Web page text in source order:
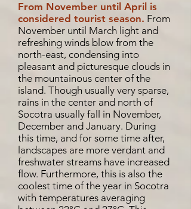
From November until April is
considered tourist season. From
November until March light and
refreshing winds blow from the
north-east, condensing into
pleasant and picturesque clouds in
the mountainous center of the
island. Though usually very sparse,
rains in the center and north of
Socotra usually fall in November,
December and January. During
this time, and for some time after,
landscapes are more verdant and
freshwater streams have increased
flow. Furthermore, this is also the
coolest time of the year in Socotra
with temperatures averaging